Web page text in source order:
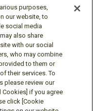
purposes,
our website, to
social media
also share
with our social
who may combine
to them or
their services. To
please review our
Cookies] if you agree
click [Cookie